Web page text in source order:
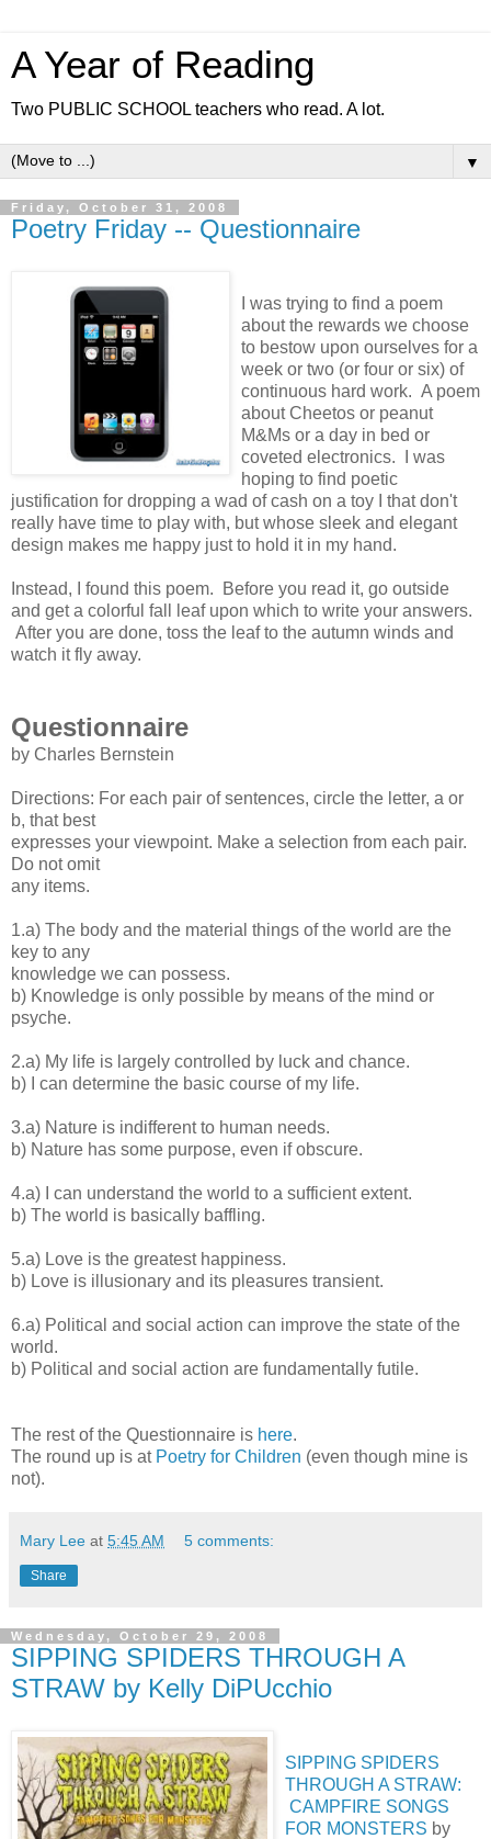
A Year of Reading
Two PUBLIC SCHOOL teachers who read. A lot.
▼
Friday, October 31, 2008
Poetry Friday -- Questionnaire
I was trying to find a poem
about the rewards we choose
to bestow upon ourselves for a
week or two (or four or six) of
continuous hard work. A poem
about Cheetos or peanut
M&Ms or a day in bed or
coveted electronics. I was
hoping to find poetic
justification for dropping a wad of cash on a toy I that don't
really have time to play with, but whose sleek and elegant
design makes me happy just to hold it in my hand.
Instead, I found this poem. Before you read it, go outside
and get a colorful fall leaf upon which to write your answers.
After you are done, toss the leaf to the autumn winds and
watch it fly away.
Questionnaire
by Charles Bernstein
Directions: For each pair of sentences, circle the letter, a or
b, that best
expresses your viewpoint. Make a selection from each pair.
Do not omit
any items.
1.a) The body and the material things of the world are the
key to any
knowledge we can possess.
b) Knowledge is only possible by means of the mind or
psyche.
2.a) My life is largely controlled by luck and chance.
b) I can determine the basic course of my life.
3.a) Nature is indifferent to human needs.
b) Nature has some purpose, even if obscure.
4.a) I can understand the world to a sufficient extent.
b) The world is basically baffling.
5.a) Love is the greatest happiness.
b) Love is illusionary and its pleasures transient.
6.a) Political and social action can improve the state of the
world.
b) Political and social action are fundamentally futile.
The rest of the Questionnaire is here.
The round up is at Poetry for Children (even though mine is
not).
Mary Lee at 5:45 AM 5 comments:
Share
Wednesday, October 29, 2008
SIPPING SPIDERS THROUGH A
STRAW by Kelly DiPUcchio
SIPPING SPIDERS
THROUGH A STRAW:
CAMPFIRE SONGS
FOR MONSTERS by